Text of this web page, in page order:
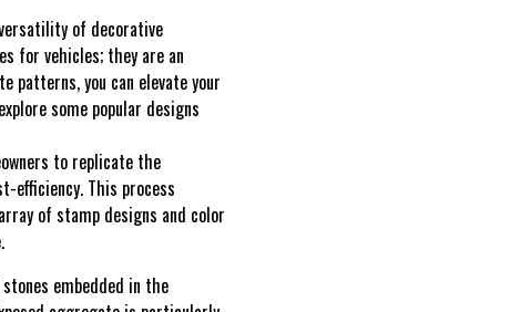
of decorative
for vehicles; they are an
patterns, you can elevate your
some popular designs
to replicate the
efficiency. This process
of stamp designs and color
embedded in the